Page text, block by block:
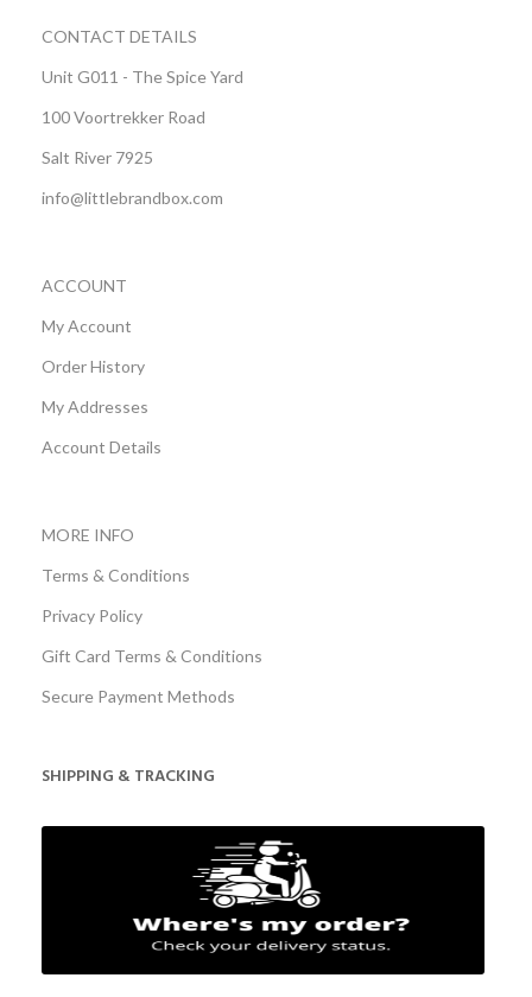
CONTACT DETAILS
Unit G011 - The Spice Yard
100 Voortrekker Road
Salt River 7925
info@littlebrandbox.com
ACCOUNT
My Account
Order History
My Addresses
Account Details
MORE INFO
Terms & Conditions
Privacy Policy
Gift Card Terms & Conditions
Secure Payment Methods
SHIPPING & TRACKING